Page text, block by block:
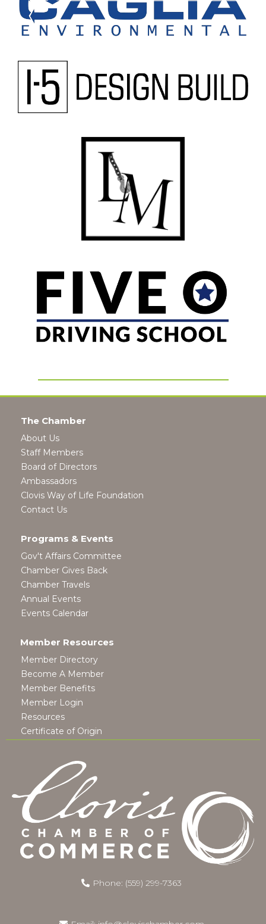
The Chamber
About Us
Staff Members
Board of Directors
Ambassadors
Clovis Way of Life Foundation
Contact Us
Programs & Events
Gov't Affairs Committee
Chamber Gives Back
Chamber Travels
Annual Events
Events Calendar
Member Resources
Member Directory
Become A Member
Member Benefits
Member Login
Resources
Certificate of Origin
Phone: (559) 299-7363